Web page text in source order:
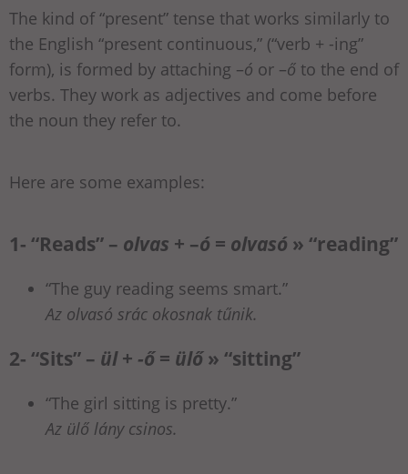
The kind of “present” tense that works similarly to
the English “present continuous,” (“verb + -ing”
form), is formed by attaching –ó or –ő to the end of
verbs. They work as adjectives and come before
the noun they refer to.
Here are some examples:
1- “Reads” – olvas + –ó = olvasó » “reading”
“The guy reading seems smart.”
Az olvasó srác okosnak tűnik.
2- “Sits” – ül+ -ő= ülő» “sitting”
“The girl sitting is pretty.”
Az ülő lány csinos.